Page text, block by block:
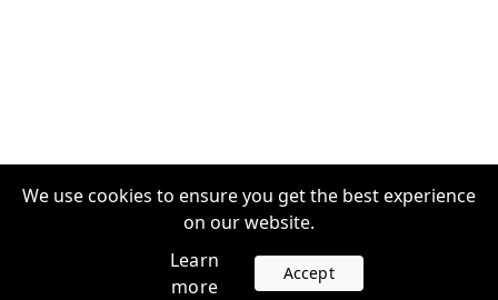
We use cookies to ensure you get the best experience
on our website.
Learn
more
Accept